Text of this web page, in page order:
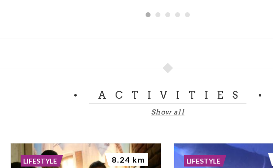
ACTIVITIES
Show all
LIFESTYLE 8.24 km LIFESTYLE